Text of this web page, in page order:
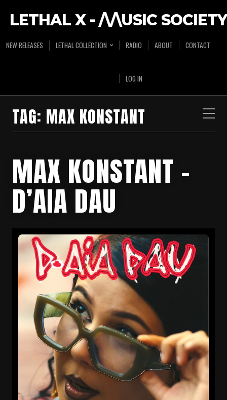
LETHAL X - /\/\USIC SOCIETY
NEW RELEASES LETHAL COLLECTION RADIO ABOUT CONTACT
LOG IN
TAG: MAX KONSTANT
MAX KONSTANT –
D’AIA DAU